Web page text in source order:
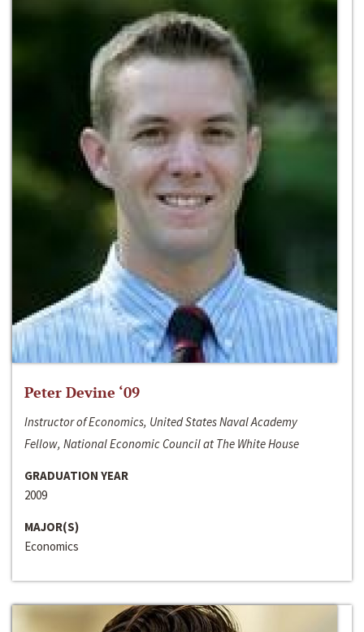
Peter Devine ‘09
Instructor of Economics, United States Naval Academy
Fellow, National Economic Council at The White House
GRADUATION YEAR
2009
MAJOR(S)
Economics